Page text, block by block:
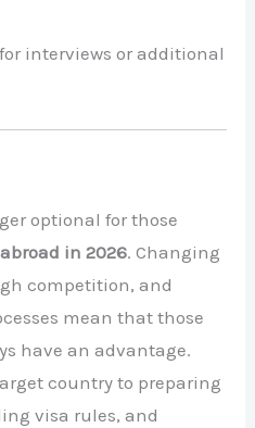
interviews or additional
optional for those
in 2026. Changing
competition, and
mean that those
have an advantage.
country to preparing
visa rules, and